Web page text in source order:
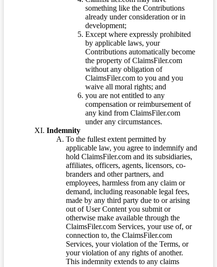
something like the Contributions
already under consideration or in
development;
Except where expressly prohibited
by applicable laws, your
Contributions automatically become
the property of ClaimsFiler.com
without any obligation of
ClaimsFiler.com to you and you
waive all moral rights; and
you are not entitled to any
compensation or reimbursement of
any kind from ClaimsFiler.com
under any circumstances.
Indemnity
To the fullest extent permitted by
applicable law, you agree to indemnify and
hold ClaimsFiler.com and its subsidiaries,
affiliates, officers, agents, licensors, co-
branders and other partners, and
employees, harmless from any claim or
demand, including reasonable legal fees,
made by any third party due to or arising
out of User Content you submit or
otherwise make available through the
ClaimsFiler.com Services, your use of, or
connection to, the ClaimsFiler.com
Services, your violation of the Terms, or
your violation of any rights of another.
This indemnity extends to any claims